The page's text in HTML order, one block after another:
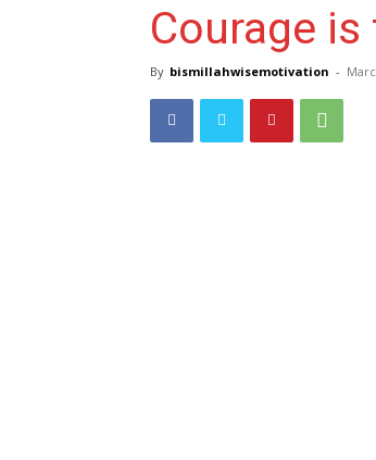
Courage
By bismillahwisemotivation -